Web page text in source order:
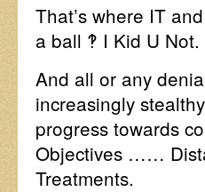
That’s where IT
a ball ‽ I Kid U Not.
And all or any
increasingly
progress towards
Objectives ……
Treatments.